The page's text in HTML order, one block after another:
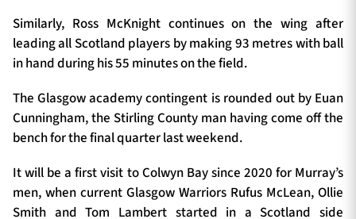
Similarly, Ross McKnight continues on the wing after
leading all Scotland players by making 93 metres with ball
in hand during his 55 minutes on the field.
The Glasgow academy contingent is rounded out by Euan
Cunningham, the Stirling County man having come off the
bench for the final quarter last weekend.
It will be a first visit to Colwyn Bay since 2020 for Murray’s
men, when current Glasgow Warriors Rufus McLean, Ollie
Smith and Tom Lambert started in a Scotland side